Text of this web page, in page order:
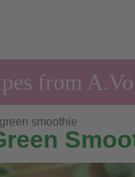
from
smoothie